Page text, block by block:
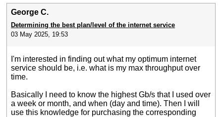
George C.
Determining the best plan/level of the internet service
03 May 2025, 19:53
I'm interested in finding out what my optimum internet
service should be, i.e. what is my max throughput over
time.
Basically I need to know the highest Gb/s that I used over
a week or month, and when (day and time). Then I will
use this knowledge for purchasing the corresponding